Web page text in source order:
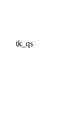
tk_qs